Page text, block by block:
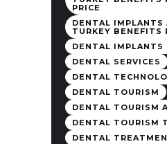
PRICE
DENTAL IMPLANTS
TURKEY BENEFITS
DENTAL IMPLANTS
DENTAL SERVICES
DENTAL
DENTAL TOURISM
DENTAL TOURISM
DENTAL TOURISM
DENTAL